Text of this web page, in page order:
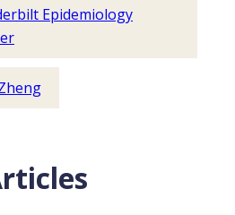
Epidemiology